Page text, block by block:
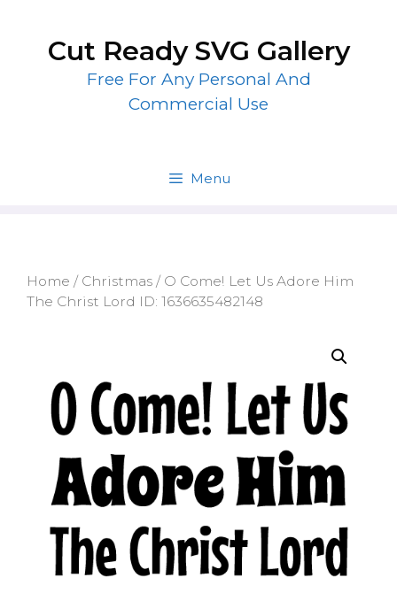
contentCut Ready SVG Gallery
Free For Any Personal And
Commercial Use
Menu
Home / Christmas / O Come! Let Us Adore Him
The Christ Lord ID: 1636635482148